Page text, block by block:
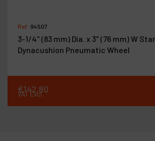
Ref :94507
3-1/4" (83 mm) Dia. x 3" (76 mm) W
Dynacushion Pneumatic Wheel
€142.80
VAT Excl.